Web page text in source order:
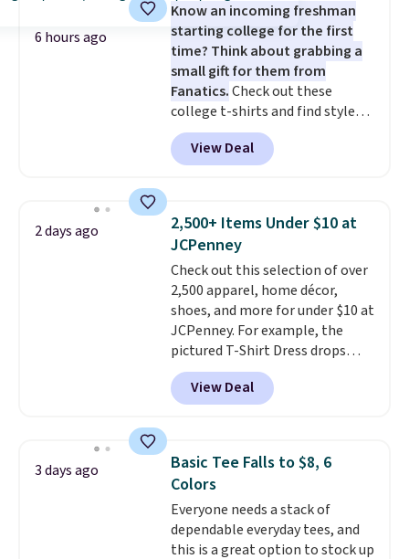
6 hours ago
Know an incoming freshman
starting college for the first
time? Think about grabbing a
small gift for them from
Fanatics.Check out these
college t-shirts and find styles
for as low as $9 at Fanatics.com.
This University of Wisconsin
Badgers T-Shirt. It originally
available for $8.99. That's the
lowest price we've ever seen.
Sizes S-2XL are available.
Shipping adds $4.99 or is free on
orders over $39 when you add
code SCHOOL. Check the sidebar
to find your desired school
before browsing.
View Deal
2 days ago
2,500+ Items Under $10 at
JCPenney
Check out this selection of over
2,500 apparel, home décor,
shoes, and more for under $10 at
JCPenney. For example, the
pictured T-Shirt Dress drops
from $38 to $9.99 to $7.99 when
you apply the code 1TEACHER at
checkout. Also, this Outdoor
$34 to $5.09.
The best
clearance sales are the ones
where you came for one thing
and left with five. Over 2,500
items under $10 across
apparel, home, and shoes is
View Deal
3 days ago
Basic Tee Falls to $8, 6
Colors
Everyone needs a stack of
dependable everyday tees, and
this is a great option to stock up